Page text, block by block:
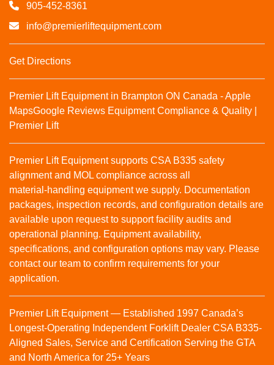
905-452-8361
info@premierliftequipment.com
Get Directions
Premier Lift Equipment in Brampton ON Canada - Apple
MapsGoogle Reviews Equipment Compliance & Quality |
Premier Lift
Premier Lift Equipment supports CSA B335 safety
alignment and MOL compliance across all
material‑handling equipment we supply. Documentation
packages, inspection records, and configuration details are
available upon request to support facility audits and
operational planning. Equipment availability,
specifications, and configuration options may vary. Please
contact our team to confirm requirements for your
application.
Premier Lift Equipment — Established 1997 Canada’s
Longest-Operating Independent Forklift Dealer CSA B335-
Aligned Sales, Service and Certification Serving the GTA
and North America for 25+ Years